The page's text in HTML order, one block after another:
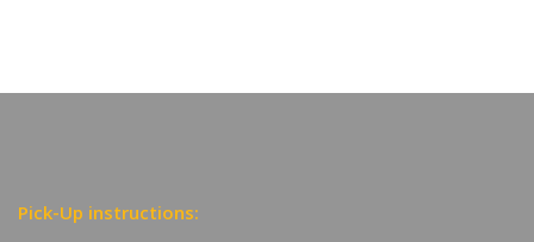
Pick-Up instructions: